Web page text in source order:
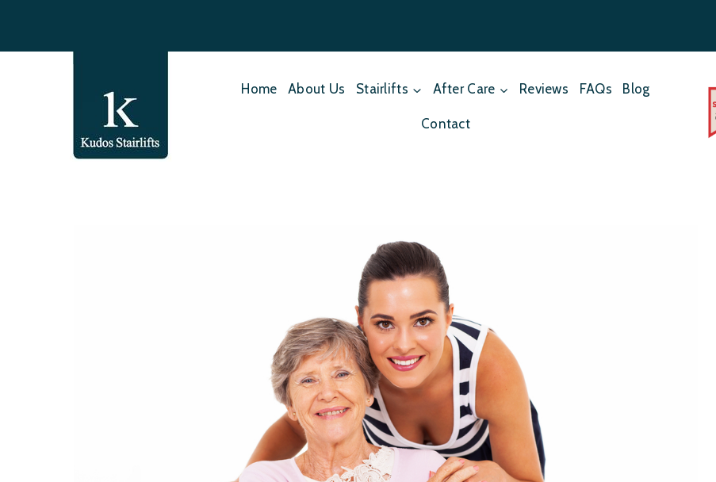
Home About Us Stairlifts After Care Reviews FAQs Blog
Contact